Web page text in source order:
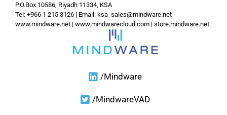
P.O.Box 10586, Riyadh 11334, KSA
Tel: +966 1 215 3126 | Email: ksa_sales@mindware.net
www.mindware.net | www.mindwarecloud.com | store.mindware.net
/Mindware
/MindwareVAD